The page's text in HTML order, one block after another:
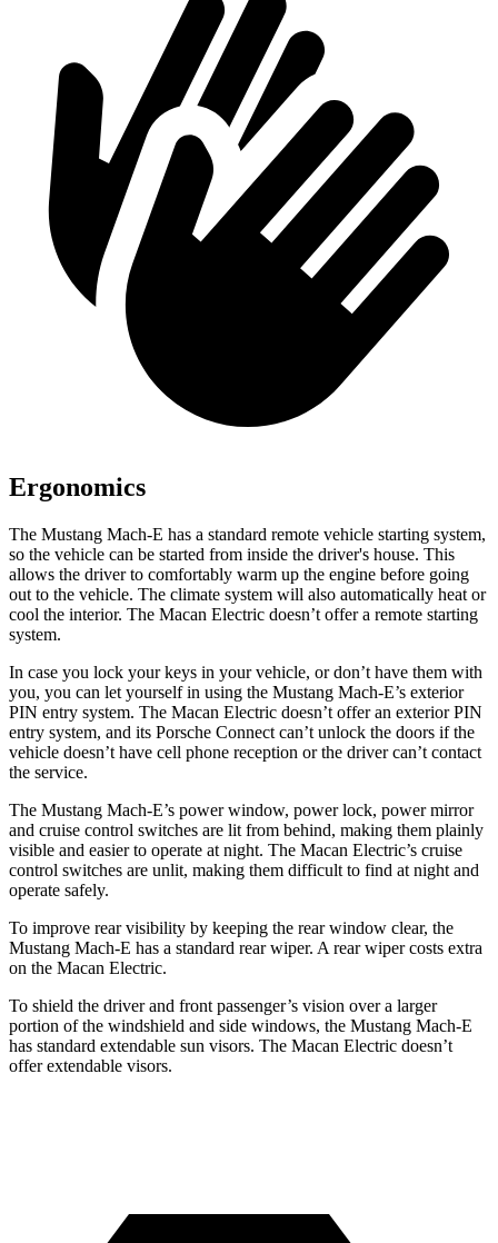
Ergonomics
The Mustang Mach-E has a standard remote vehicle starting system,
so the vehicle can be started from inside the driver's house. This
allows the driver to comfortably warm up the engine before going
out to the vehicle. The climate system will also automatically heat or
cool the interior. The Macan Electric doesn’t offer a remote starting
system.
In case you lock your keys in your vehicle, or don’t have them with
you, you can let yourself in using the Mustang Mach-E’s exterior
PIN entry system. The Macan Electric doesn’t offer an exterior PIN
entry system, and its Porsche Connect can’t unlock the doors if the
vehicle doesn’t have cell phone reception or the driver can’t contact
the service.
The Mustang Mach-E’s power window, power lock, power mirror
and cruise control switches are lit from behind, making them plainly
visible and easier to operate at night. The Macan Electric’s cruise
control switches are unlit, making them difficult to find at night and
operate safely.
To improve rear visibility by keeping the rear window clear, the
Mustang Mach-E has a standard rear wiper. A rear wiper costs extra
on the Macan Electric.
To shield the driver and front passenger’s vision over a larger
portion of the windshield and side windows, the Mustang Mach-E
has standard extendable sun visors. The Macan Electric doesn’t
offer extendable visors.